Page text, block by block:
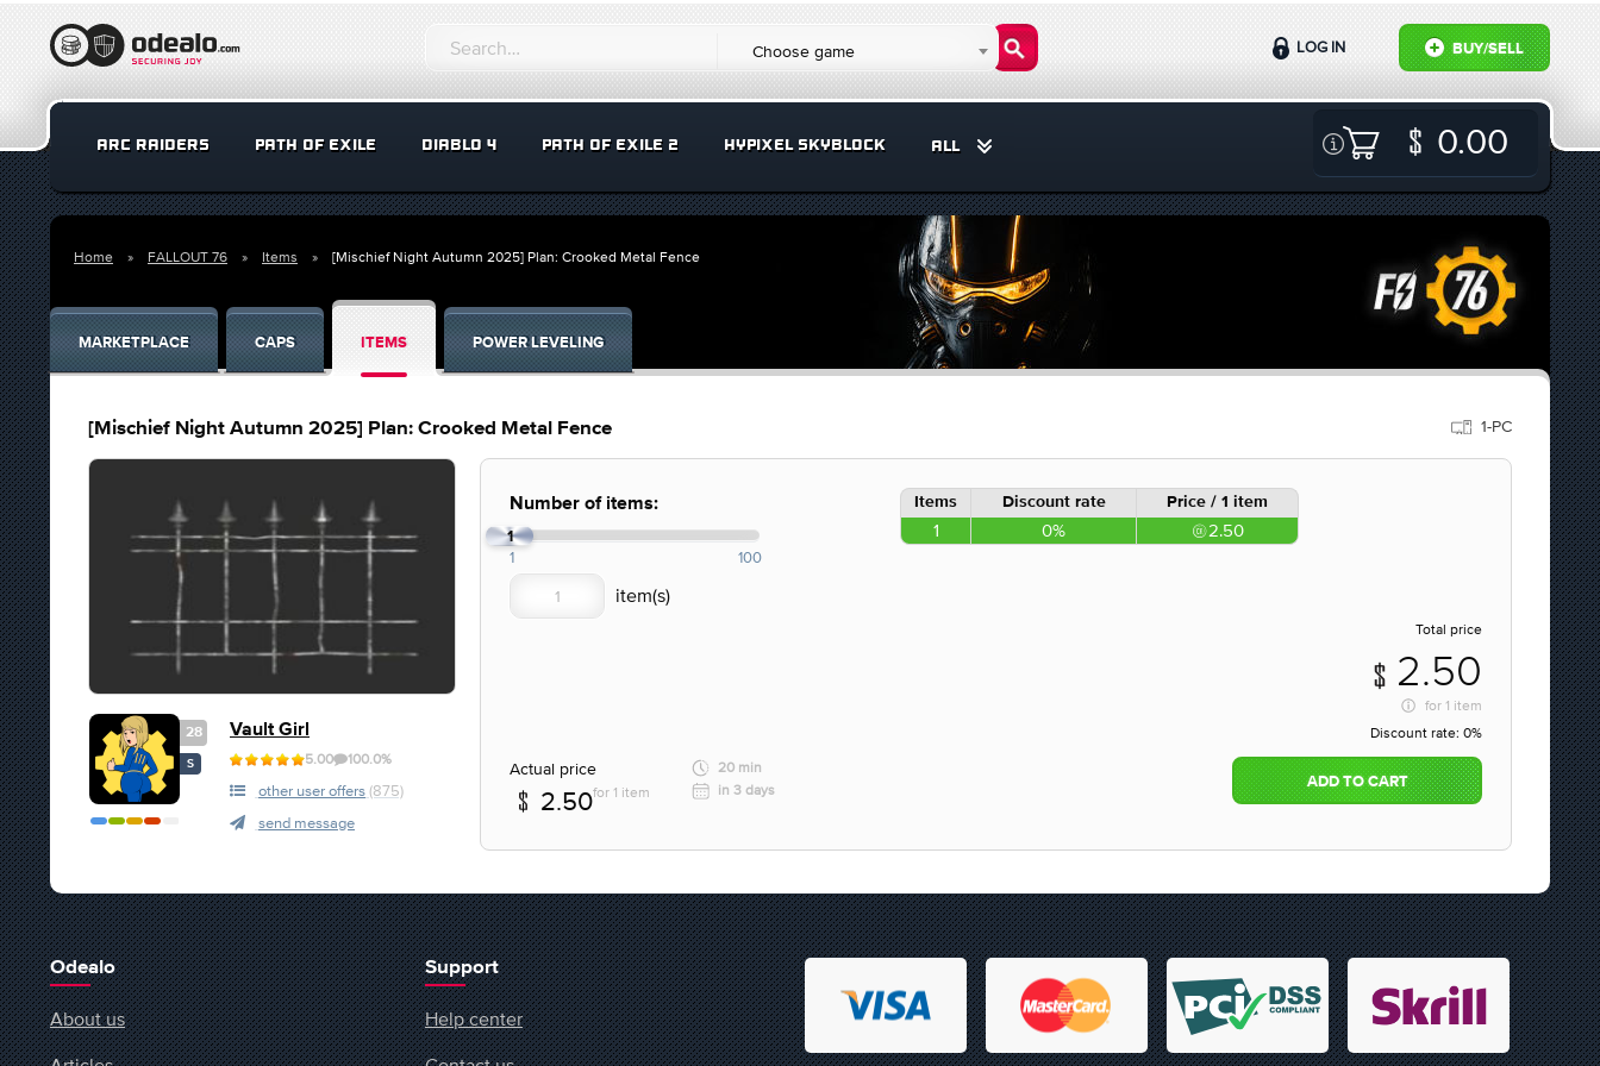
Choose game BUY/SELL
LOG IN
ARC RAIDERS PATH OF EXILE DIABLO 4 PATH OF EXILE 2 HYPIXEL SKYBLOCK ALL 0.00
Home FALLOUT 76 Items [Mischief Night Autumn 2025] Plan: Crooked Metal Fence
MARKETPLACE CAPS ITEMS POWER LEVELING
[Mischief Night Autumn 2025] Plan: Crooked Metal Fence 1-PC
28
S
Vault Girl
5.00 100.0%
other user offers (875)
send message
Number of items:
1
1 100
Items Discount rate Price / 1 item
1 0% 2.50
Total price
2.50
for 1 item
Discount rate: 0%
Actual price
2.50for 1 item
20 min
in 3 days
ADD TO CART
Odealo
About us
Support
Help center